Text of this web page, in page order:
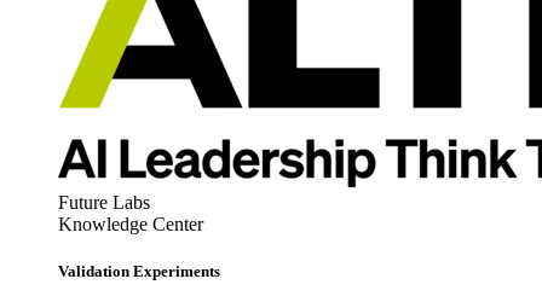
Future Labs
Knowledge Center
Validation Experiments